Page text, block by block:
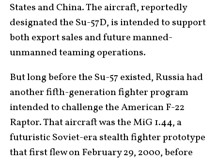
States and China. The aircraft, reportedly
designated the Su-57D, is intended to support
both export sales and future manned-
unmanned teaming operations.
But long before the Su-57 existed, Russia had
another fifth-generation fighter program
intended to challenge the American F-22
Raptor. That aircraft was the MiG 1.44, a
futuristic Soviet-era stealth fighter prototype
that first flew on February 29, 2000, before